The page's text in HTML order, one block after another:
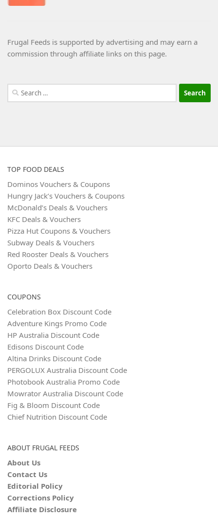
Frugal Feeds is supported by advertising and may earn a
commission through affiliate links on this page.
Search
for:
TOP FOOD DEALS
Dominos Vouchers & Coupons
Hungry Jack’s Vouchers & Coupons
McDonald’s Deals & Vouchers
KFC Deals & Vouchers
Pizza Hut Coupons & Vouchers
Subway Deals & Vouchers
Red Rooster Deals & Vouchers
Oporto Deals & Vouchers
COUPONS
Celebration Box Discount Code
Adventure Kings Promo Code
HP Australia Discount Code
Edisons Discount Code
Altina Drinks Discount Code
PERGOLUX Australia Discount Code
Photobook Australia Promo Code
Mowrator Australia Discount Code
Fig & Bloom Discount Code
Chief Nutrition Discount Code
ABOUT FRUGAL FEEDS
About Us
Contact Us
Editorial Policy
Corrections Policy
Affiliate Disclosure